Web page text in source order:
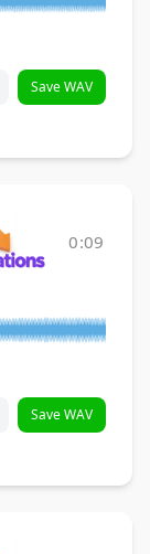
Save WAV
0:09
Save WAV